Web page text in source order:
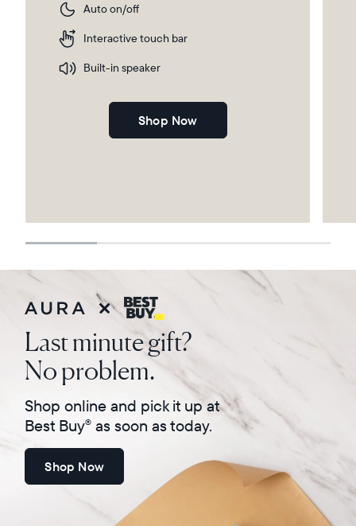
Current:
English
Choose country:
Submit
Auto on/off
Interactive touch bar
Built-in speaker
Shop Now
Last minute gift?
No problem.
Shop online and pick it up at
Best Buy® as soon as today.
Shop Now